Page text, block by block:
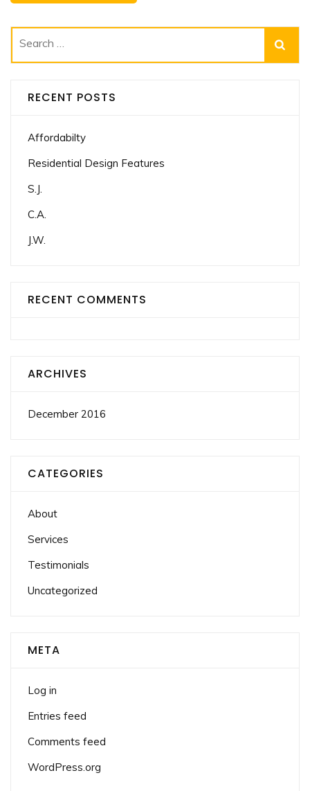
Search
for:
RECENT POSTS
Affordabilty
Residential Design Features
S.J.
C.A.
J.W.
RECENT COMMENTS
ARCHIVES
December 2016
CATEGORIES
About
Services
Testimonials
Uncategorized
META
Log in
Entries feed
Comments feed
WordPress.org